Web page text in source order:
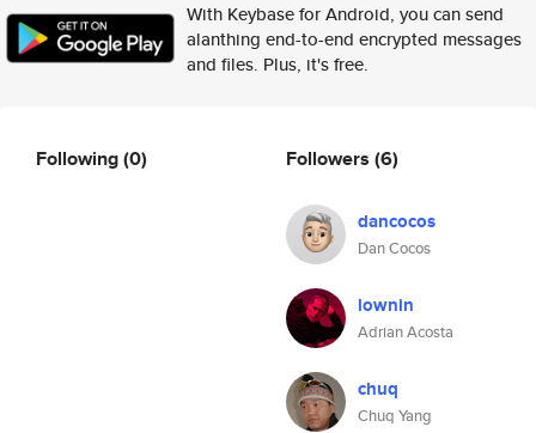
With Keybase for Android, you can send
alanthing end-to-end encrypted messages
and files. Plus, it's free.
Following(0) Followers (6)
dancocos
Dan Cocos
lownin
Adrian Acosta
chuq
Chuq Yang